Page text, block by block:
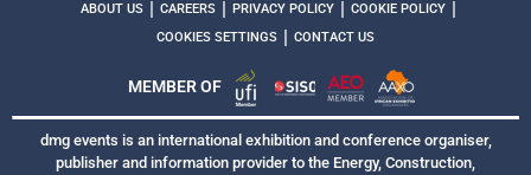
ABOUT US CAREERS PRIVACY POLICY COOKIE POLICY
COOKIES SETTINGS CONTACT US
MEMBER OF
dmg events is an international exhibition and conference organiser,
publisher and information provider to the Energy, Construction,